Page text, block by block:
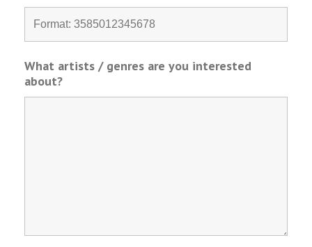
What artists / genres are you interested
about?